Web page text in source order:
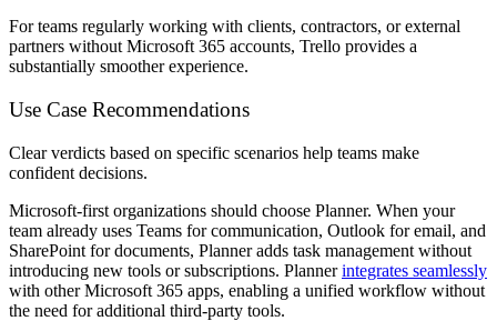
For teams regularly working with clients, contractors, or external
partners without Microsoft 365 accounts, Trello provides a
substantially smoother experience.
Use Case Recommendations
Clear verdicts based on specific scenarios help teams make
confident decisions.
Microsoft-first organizations should choose Planner. When your
team already uses Teams for communication, Outlook for email, and
SharePoint for documents, Planner adds task management without
introducing new tools or subscriptions. Plannerintegrates seamlessly
with other Microsoft 365 apps, enabling a unified workflow without
the need for additional third-party tools.